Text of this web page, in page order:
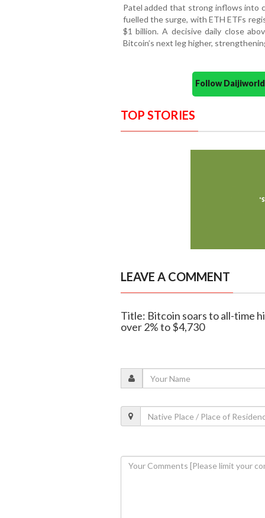
Patel added that strong inflows into
fuelled the surge, with ETH ETFs
$1 billion. A decisive daily close
Bitcoin’s next leg higher,
Follow
TOP STORIES
LEAVE A COMMENT
Title: Bitcoin soars to all-time
over 2% to $4,730